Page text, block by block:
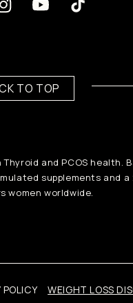
YoutubeTikTok
TO TOP
and PCOS health.
supplements and
women worldwide.
POLICY WEIGHT LOSS